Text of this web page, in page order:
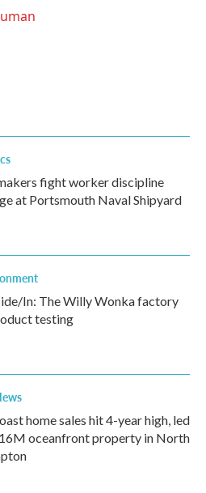
fight worker discipline
at Portsmouth Naval Shipyard
In: The Willy Wonka factory
testing
home sales hit 4-year high, led
oceanfront property in North